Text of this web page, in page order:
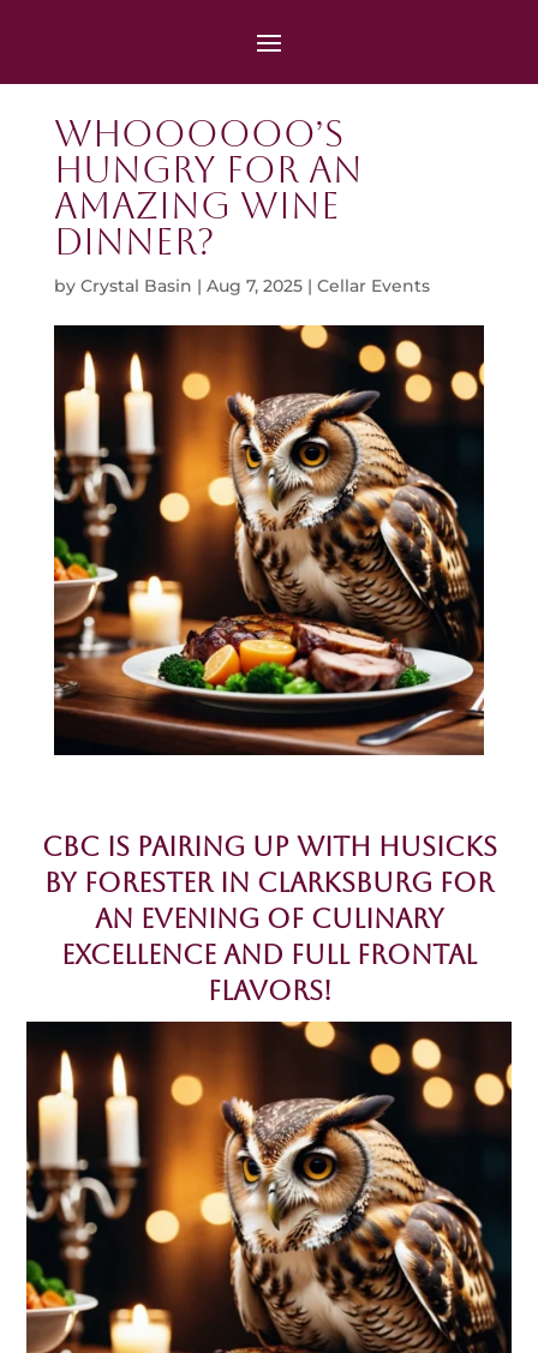
Whoooooo’s
Hungry for an
Amazing Wine
Dinner?
by Crystal Basin | Aug 7, 2025| Cellar Events
CBC is pairing up with Husicks
by Forester in Clarksburg for
an evening of Culinary
Excellence and Full Frontal
Flavors!